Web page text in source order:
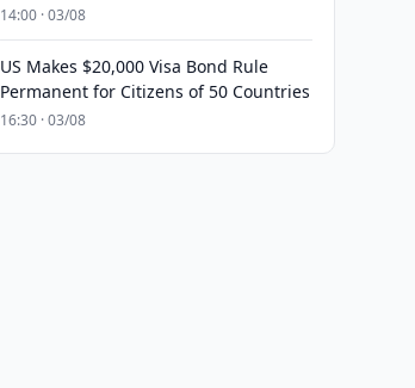
14:00 · 03/08
US Makes $20,000 Visa Bond Rule
Permanent for Citizens of 50 Countries
16:30 · 03/08